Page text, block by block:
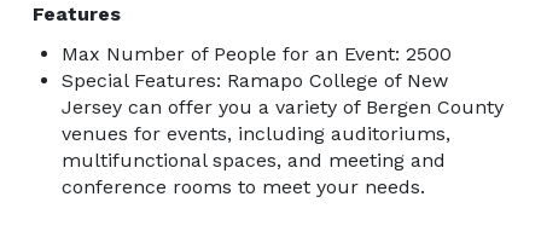
Features
Max Number of People for an Event: 2500
Special Features: Ramapo College of New
Jersey can offer you a variety of Bergen County
venues for events, including auditoriums,
multifunctional spaces, and meeting and
conference rooms to meet your needs.